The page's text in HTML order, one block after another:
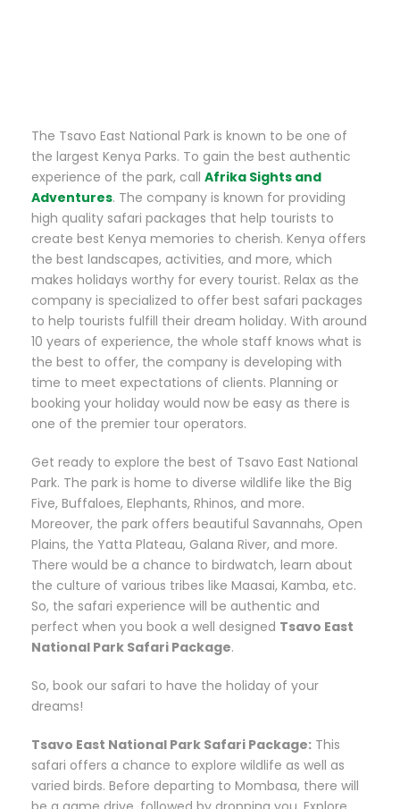
The Tsavo East National Park is known to be one of
the largest Kenya Parks. To gain the best authentic
experience of the park, call Afrika Sights and
Adventures. The company is known for providing
high quality safari packages that help tourists to
create best Kenya memories to cherish. Kenya offers
the best landscapes, activities, and more, which
makes holidays worthy for every tourist. Relax as the
company is specialized to offer best safari packages
to help tourists fulfill their dream holiday. With around
10 years of experience, the whole staff knows what is
the best to offer, the company is developing with
time to meet expectations of clients. Planning or
booking your holiday would now be easy as there is
one of the premier tour operators.
Get ready to explore the best of Tsavo East National
Park. The park is home to diverse wildlife like the Big
Five, Buffaloes, Elephants, Rhinos, and more.
Moreover, the park offers beautiful Savannahs, Open
Plains, the Yatta Plateau, Galana River, and more.
There would be a chance to birdwatch, learn about
the culture of various tribes like Maasai, Kamba, etc.
So, the safari experience will be authentic and
perfect when you book a well designed Tsavo East
National Park Safari Package.
So, book our safari to have the holiday of your
dreams!
Tsavo East National Park Safari Package: This
safari offers a chance to explore wildlife as well as
varied birds. Before departing to Mombasa, there will